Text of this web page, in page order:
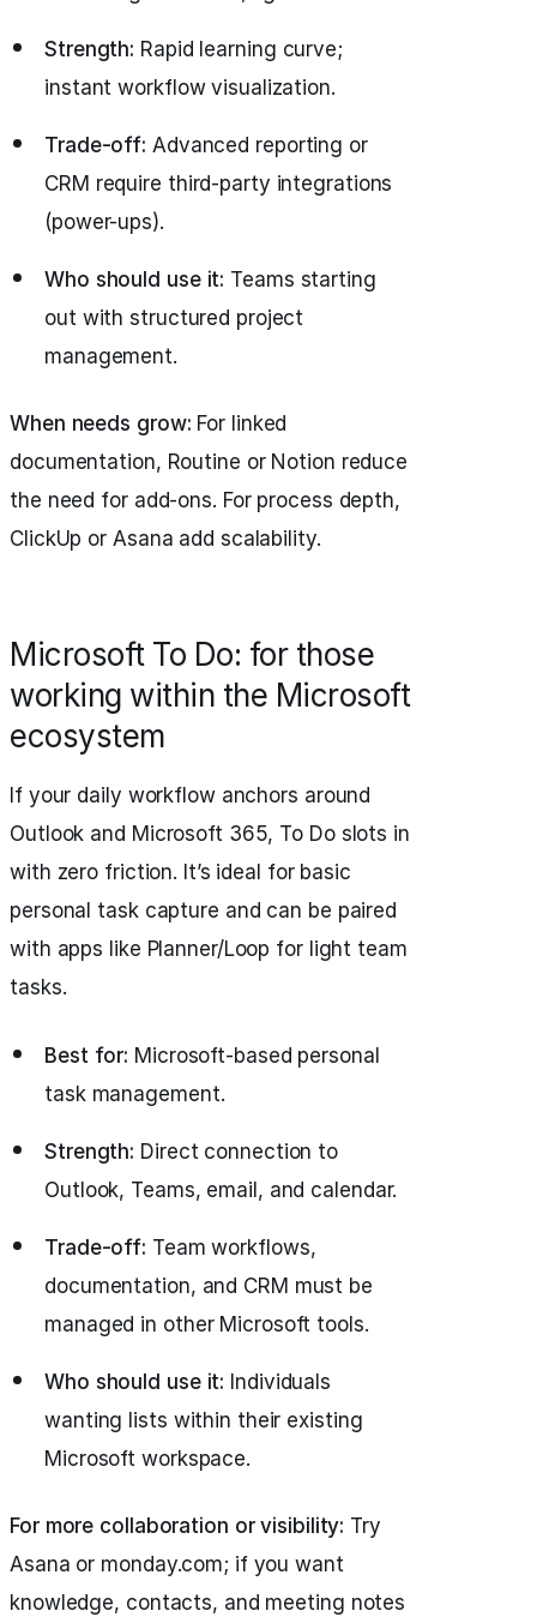
Strength: Rapid learning curve;
instant workflow visualization.
Trade-off: Advanced reporting or
CRM require third-party integrations
(power-ups).
Who should use it: Teams starting
out with structured project
management.
When needs grow: For linked
documentation, Routine or Notion reduce
the need for add-ons. For process depth,
ClickUp or Asana add scalability.
Microsoft To Do: for those
working within the Microsoft
ecosystem
If your daily workflow anchors around
Outlook and Microsoft 365, To Do slots in
with zero friction. It’s ideal for basic
personal task capture and can be paired
with apps like Planner/Loop for light team
tasks.
Best for: Microsoft-based personal
task management.
Strength: Direct connection to
Outlook, Teams, email, and calendar.
Trade-off: Team workflows,
documentation, and CRM must be
managed in other Microsoft tools.
Who should use it: Individuals
wanting lists within their existing
Microsoft workspace.
For more collaboration or visibility: Try
Asana or monday.com; if you want
knowledge, contacts, and meeting notes